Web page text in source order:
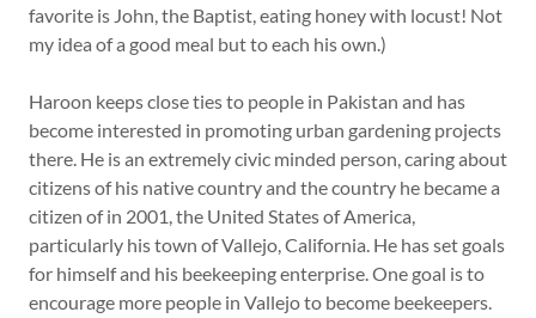
favorite is John, the Baptist, eating honey with locust! Not
my idea of a good meal but to each his own.)
Haroon keeps close ties to people in Pakistan and has
become interested in promoting urban gardening projects
there. He is an extremely civic minded person, caring about
citizens of his native country and the country he became a
citizen of in 2001, the United States of America,
particularly his town of Vallejo, California. He has set goals
for himself and his beekeeping enterprise. One goal is to
encourage more people in Vallejo to become beekeepers.